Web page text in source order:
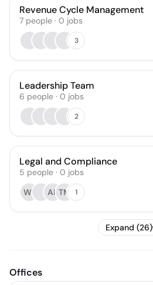
Revenue Cycle Management
7 people · 0 jobs
3
Leadership Team
6 people · 0 jobs
2
Legal and Compliance
5 people · 0 jobs
WJ
AB TM 1
Expand (26)
Offices